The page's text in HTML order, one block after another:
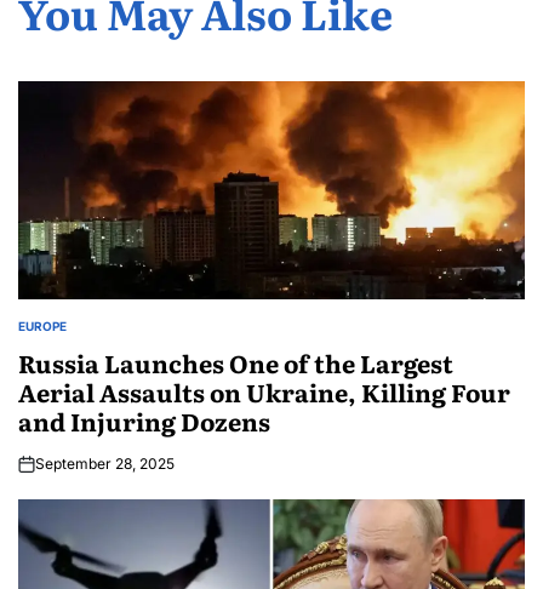
EUROPE
Russia Launches One of the Largest
Aerial Assaults on Ukraine, Killing Four
and Injuring Dozens
September 28, 2025